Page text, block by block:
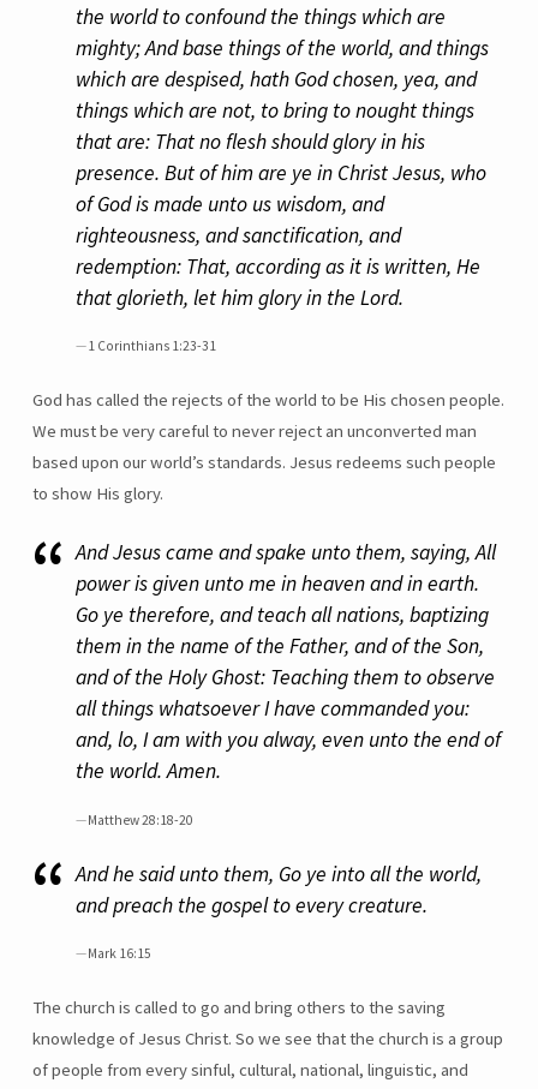
the world to confound the things which are
mighty; And base things of the world, and things
which are despised, hath God chosen, yea, and
things which are not, to bring to nought things
that are: That no flesh should glory in his
presence. But of him are ye in Christ Jesus, who
of God is made unto us wisdom, and
righteousness, and sanctification, and
redemption: That, according as it is written, He
that glorieth, let him glory in the Lord.
1 Corinthians 1:23-31
God has called the rejects of the world to be His chosen people.
We must be very careful to never reject an unconverted man
based upon our world’s standards. Jesus redeems such people
to show His glory.
And Jesus came and spake unto them, saying, All
power is given unto me in heaven and in earth.
Go ye therefore, and teach all nations, baptizing
them in the name of the Father, and of the Son,
and of the Holy Ghost: Teaching them to observe
all things whatsoever I have commanded you:
and, lo, I am with you alway, even unto the end of
the world. Amen.
Matthew 28:18-20
And he said unto them, Go ye into all the world,
and preach the gospel to every creature.
Mark 16:15
The church is called to go and bring others to the saving
knowledge of Jesus Christ. So we see that the church is a group
of people from every sinful, cultural, national, linguistic, and